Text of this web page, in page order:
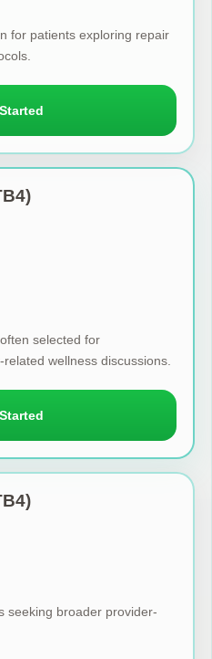
for patients exploring repair
selected for
wellness discussions.
seeking broader provider-